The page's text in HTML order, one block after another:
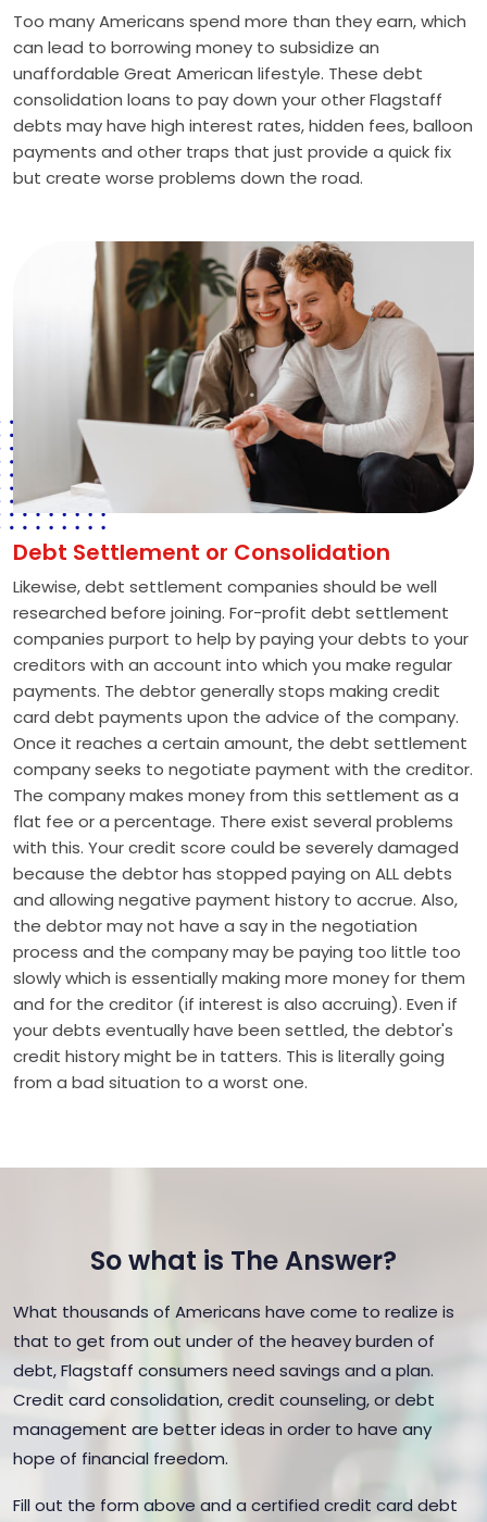
Too many Americans spend more than they earn, which
can lead to borrowing money to subsidize an
unaffordable Great American lifestyle. These debt
consolidation loans to pay down your other Flagstaff
debts may have high interest rates, hidden fees, balloon
payments and other traps that just provide a quick fix
but create worse problems down the road.
Debt Settlement or Consolidation
Likewise, debt settlement companies should be well
researched before joining. For-profit debt settlement
companies purport to help by paying your debts to your
creditors with an account into which you make regular
payments. The debtor generally stops making credit
card debt payments upon the advice of the company.
Once it reaches a certain amount, the debt settlement
company seeks to negotiate payment with the creditor.
The company makes money from this settlement as a
flat fee or a percentage. There exist several problems
with this. Your credit score could be severely damaged
because the debtor has stopped paying on ALL debts
and allowing negative payment history to accrue. Also,
the debtor may not have a say in the negotiation
process and the company may be paying too little too
slowly which is essentially making more money for them
and for the creditor (if interest is also accruing). Even if
your debts eventually have been settled, the debtor's
credit history might be in tatters. This is literally going
from a bad situation to a worst one.
So what is The Answer?
What thousands of Americans have come to realize is
that to get from out under of the heavey burden of
debt, Flagstaff consumers need savings and a plan.
Credit card consolidation, credit counseling, or debt
management are better ideas in order to have any
hope of financial freedom.
Fill out the form above and a certified credit card debt